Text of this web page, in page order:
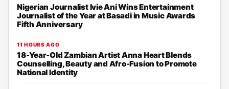
Nigerian Journalist Ivie Ani Wins Entertainment
Journalist of the Year at Basadi in Music Awards
Fifth Anniversary
11 HOURS AGO
18-Year-Old Zambian Artist Anna Heart Blends
Counselling, Beauty and Afro-Fusion to Promote
National Identity